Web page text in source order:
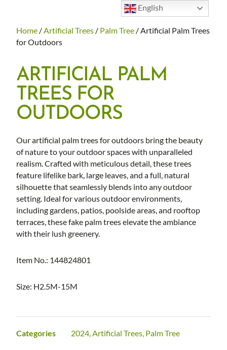
Home /Artificial Trees / Palm Tree / Artificial Palm Trees
for Outdoors
ARTIFICIAL PALM
TREES FOR
OUTDOORS
Our artificial palm trees for outdoors bring the beauty
of nature to your outdoor spaces with unparalleled
realism. Crafted with meticulous detail, these trees
feature lifelike bark, large leaves, and a full, natural
silhouette that seamlessly blends into any outdoor
setting. Ideal for various outdoor environments,
including gardens, patios, poolside areas, and rooftop
terraces, these fake palm trees elevate the ambiance
with their lush greenery.
Item No.: 144824801
Size: H2.5M-15M
Categories 2024,Artificial Trees, Palm Tree
English